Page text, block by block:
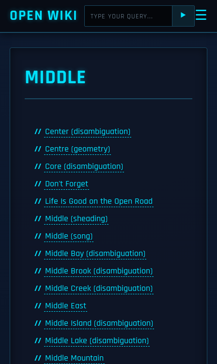
OPEN WIKI ⯈ ☰
MIDDLE
Center (disambiguation)
Centre (geometry)
Core (disambiguation)
Don't Forget
Life Is Good on the Open Road
Middle (sheading)
Middle (song)
Middle Bay (disambiguation)
Middle Brook (disambiguation)
Middle Creek (disambiguation)
Middle East
Middle Island (disambiguation)
Middle Lake (disambiguation)
Middle Mountain